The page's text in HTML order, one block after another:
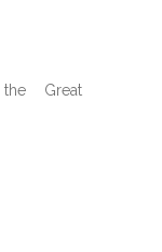
Great